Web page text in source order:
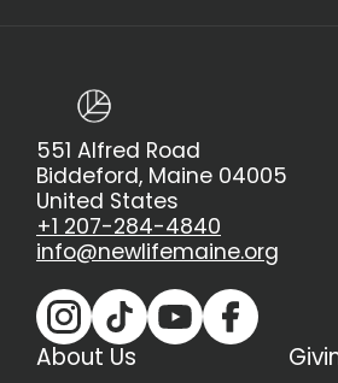
551 Alfred Road
Biddeford, Maine 04005
United States
+1 207-284-4840
info@newlifemaine.org
About Us